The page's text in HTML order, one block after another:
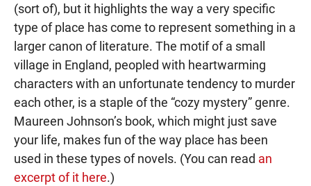
(sort of), but it highlights the way a very specific
type of place has come to represent something in a
larger canon of literature. The motif of a small
village in England, peopled with heartwarming
characters with an unfortunate tendency to murder
each other, is a staple of the “cozy mystery” genre.
Maureen Johnson’s book, which might just save
your life, makes fun of the way place has been
used in these types of novels. (You can read an
excerpt of it here.)